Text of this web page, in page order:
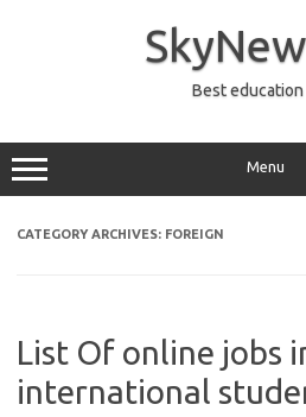
Best
Menu
CATEGORY ARCHIVES: FOREIGN
List Of online jobs
international